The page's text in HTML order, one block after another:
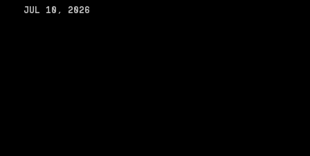
JUL 10, 2026